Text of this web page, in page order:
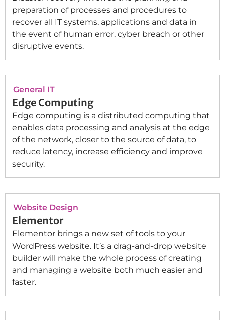
preparation of processes and procedures to
recover all IT systems, applications and data in
the event of human error, cyber breach or other
disruptive events.
General IT
Edge Computing
Edge computing is a distributed computing that
enables data processing and analysis at the edge
of the network, closer to the source of data, to
reduce latency, increase efficiency and improve
security.
Website Design
Elementor
Elementor brings a new set of tools to your
WordPress website. It’s a drag-and-drop website
builder will make the whole process of creating
and managing a website both much easier and
faster.